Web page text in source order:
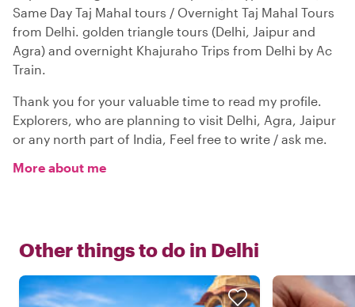
Same Day Taj Mahal tours / Overnight Taj Mahal Tours
from Delhi. golden triangle tours (Delhi, Jaipur and
Agra) and overnight Khajuraho Trips from Delhi by Ac
Train.
Thank you for your valuable time to read my profile.
Explorers, who are planning to visit Delhi, Agra, Jaipur
or any north part of India, Feel free to write / ask me.
More about me
Other things to do in Delhi